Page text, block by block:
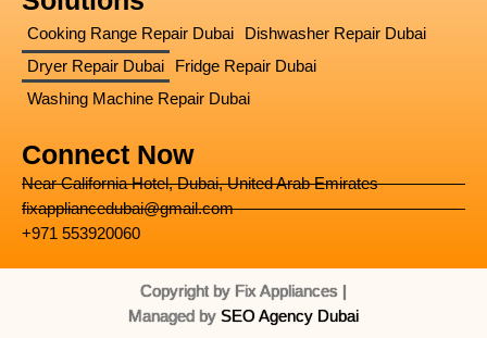
b
o
o
k
Cooking Range Repair Dubai
Dishwasher Repair Dubai
Dryer Repair Dubai
Fridge Repair Dubai
Washing Machine Repair Dubai
Connect Now
Near California Hotel, Dubai, United Arab Emirates
fixappliancedubai@gmail.com
+971 553920060
Copyright by Fix Appliances |
Managed by SEO Agency Dubai